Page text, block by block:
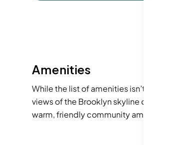
Amenities
While the list of amenities isn’t
views of the Brooklyn skyline or
warm, friendly community amenities